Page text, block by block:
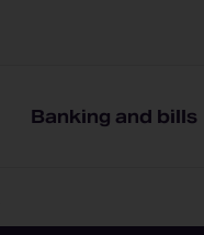
Banking and bills